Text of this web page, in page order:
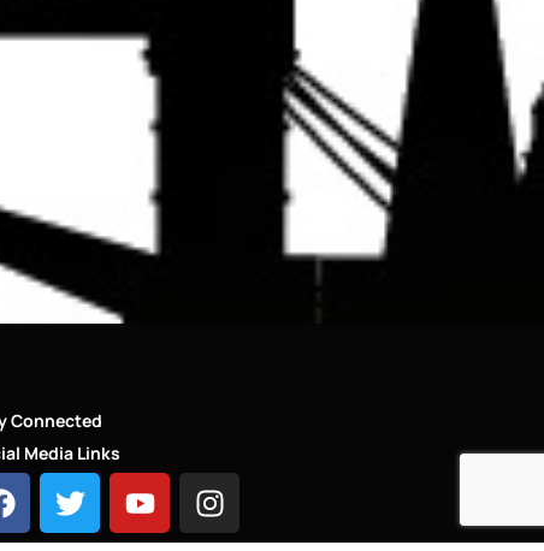
Connected
Media Links